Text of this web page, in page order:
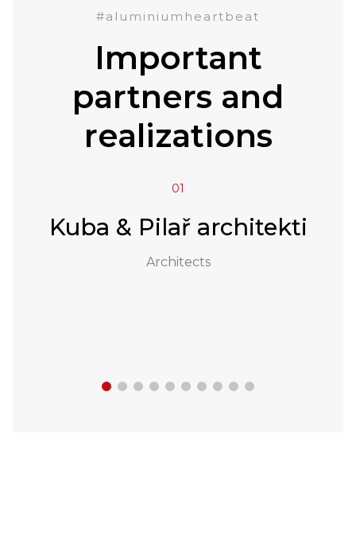
#aluminiumheartbeat
Important
partners and
realizations
01
Kuba & Pilař architekti
Architects